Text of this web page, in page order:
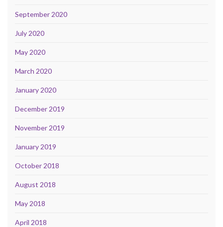
September 2020
July 2020
May 2020
March 2020
January 2020
December 2019
November 2019
January 2019
October 2018
August 2018
May 2018
April 2018